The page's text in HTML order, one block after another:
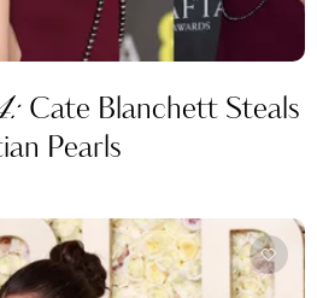
Cate Blanchett Steals
Pearls